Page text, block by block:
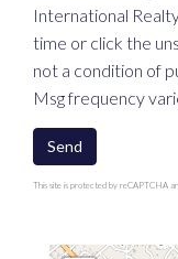
International
time or click the
not a condition of
Msg frequency
Send
This site is protected by reCAPTCHA